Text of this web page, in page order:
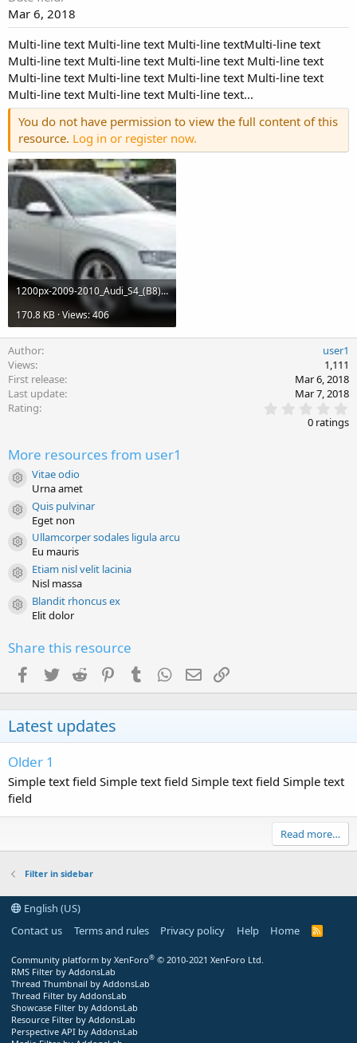
Mar 6, 2018
Multi-line text Multi-line text Multi-line textMulti-line text
Multi-line text Multi-line text Multi-line text Multi-line text
Multi-line text Multi-line text Multi-line text Multi-line text
Multi-line text Multi-line text Multi-line text...
You do not have permission to view the full content of this
resource. Log in or register now.
1200px-2009-2010_Audi_S4_(B8)_sedan_01.jpg
170.8 KB · Views: 406
Author
user1
Views
1,111
First release
Mar 6, 2018
Last update
Mar 7, 2018
Rating
.
0 ratings
More resources from user1
Resource icon
Vitae odio
Urna amet
Resource icon
Quis pulvinar
Eget non
Resource icon
Ullamcorper sodales ligula arcu
Eu mauris
Resource icon
Etiam nisl velit lacinia
Nisl massa
Resource icon
Blandit rhoncus ex
Elit dolor
Share this resource
Facebook
Twitter Reddit PinterestTumblr WhatsApp
Email
Latest updates
Older 1
Simple text field Simple text field Simple text field Simple text
field
Read more…
Filter in sidebar
English (US)
Contact us
Terms and rules Privacy policy Help Home
R
Community platform by XenForo® © 2010-2021 XenForo Ltd.
RMS Filter by AddonsLab
Thread Thumbnail by AddonsLab
Thread Filter by AddonsLab
Showcase Filter by AddonsLab
Resource Filter by AddonsLab
Perspective API by AddonsLab